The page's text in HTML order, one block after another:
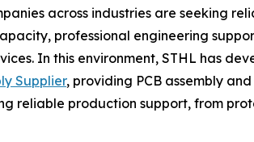
across industries are seeking
professional engineering
In this environment, STHL has
Supplier, providing PCB assembly
reliable production support, from